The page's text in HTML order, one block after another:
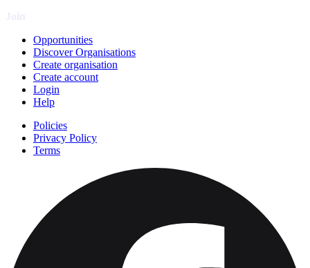
Opportunities
Discover Organisations
Create organisation
Create account
Login
Help
Policies
Privacy Policy
Terms